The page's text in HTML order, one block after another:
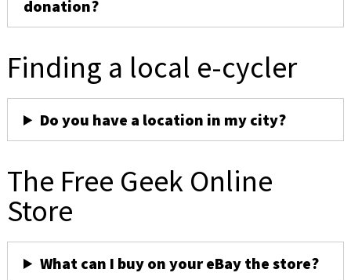
donation?
Finding a local e-cycler
Do you have a location in my city?
The Free Geek Online
Store
What can I buy on your eBay the store?